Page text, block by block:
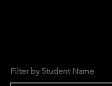
Filter by Student Name